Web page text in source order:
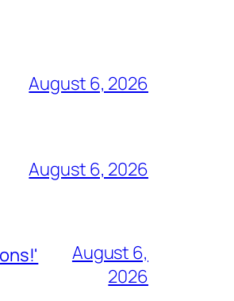
August 6, 2026
August 6, 2026
August 6,
2026